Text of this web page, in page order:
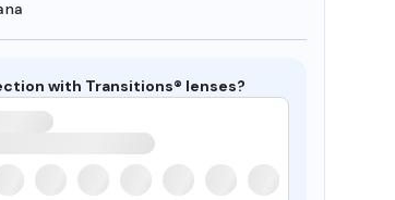
with Transitions® lenses?